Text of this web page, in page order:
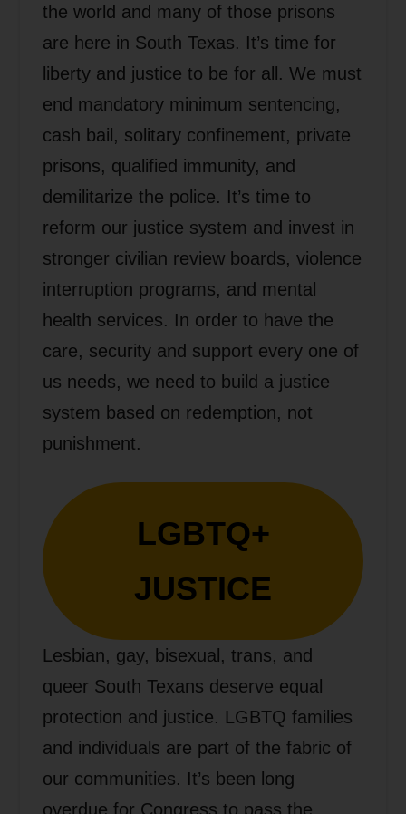
the world and many of those prisons
are here in South Texas. It’s time for
liberty and justice to be for all. We must
end mandatory minimum sentencing,
cash bail, solitary confinement, private
prisons, qualified immunity, and
demilitarize the police. It’s time to
reform our justice system and invest in
stronger civilian review boards, violence
interruption programs, and mental
health services. In order to have the
care, security and support every one of
us needs, we need to build a justice
system based on redemption, not
punishment.
LGBTQ+
JUSTICE
Lesbian, gay, bisexual, trans, and
queer South Texans deserve equal
protection and justice. LGBTQ families
and individuals are part of the fabric of
our communities. It’s been long
overdue for Congress to pass the